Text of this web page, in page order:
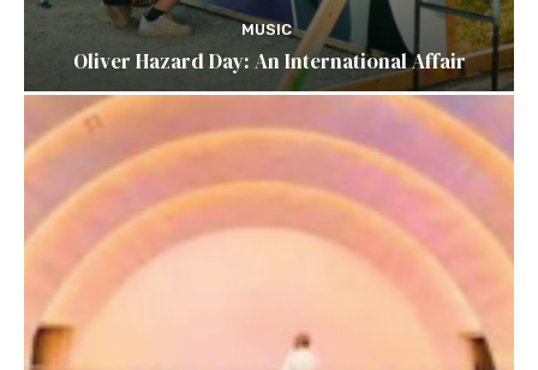
MUSIC
Oliver Hazard Day: An International Affair